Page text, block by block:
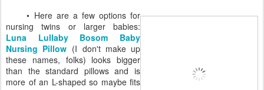
• Here are a few options for
nursing twins or larger babies:
Luna Lullaby Bosom Baby
Nursing Pillow (I don't make up
these names, folks) looks bigger
than the standard pillows and is
more of an L-shaped so maybe fits